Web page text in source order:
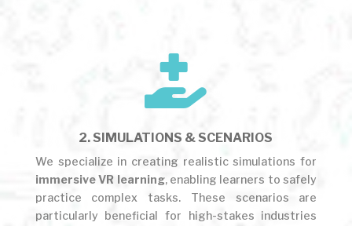

2. SIMULATIONS & SCENARIOS
We specialize in creating realistic simulations for
immersive VR learning, enabling learners to safely
practice complex tasks. These scenarios are
particularly beneficial for high-stakes industries